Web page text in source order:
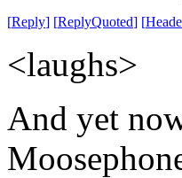
[Reply] [ReplyQuoted] [
<laughs>
And yet